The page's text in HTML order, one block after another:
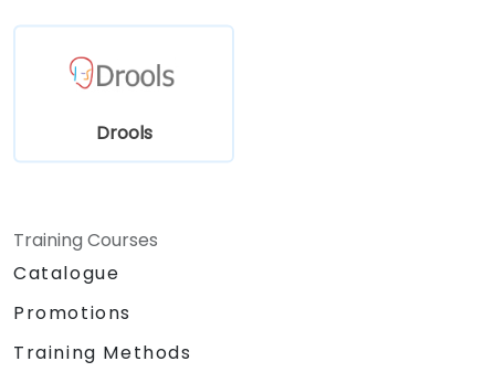
Drools
Training Courses
Catalogue
Promotions
Training Methods